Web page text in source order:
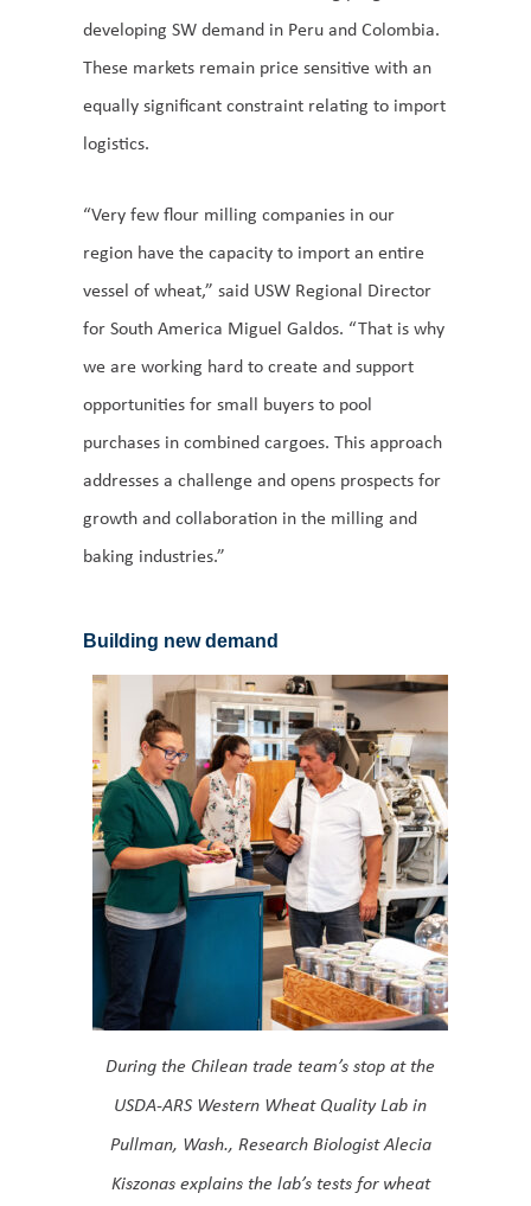
developing SW demand in Peru and Colombia.
These markets remain price sensitive with an
equally significant constraint relating to import
logistics.
“Very few flour milling companies in our
region have the capacity to import an entire
vessel of wheat,” said USW Regional Director
for South America Miguel Galdos. “That is why
we are working hard to create and support
opportunities for small buyers to pool
purchases in combined cargoes. This approach
addresses a challenge and opens prospects for
growth and collaboration in the milling and
baking industries.”
Building new demand
During the Chilean trade team’s stop at the
USDA-ARS Western Wheat Quality Lab in
Pullman, Wash., Research Biologist Alecia
Kiszonas explains the lab’s tests for wheat